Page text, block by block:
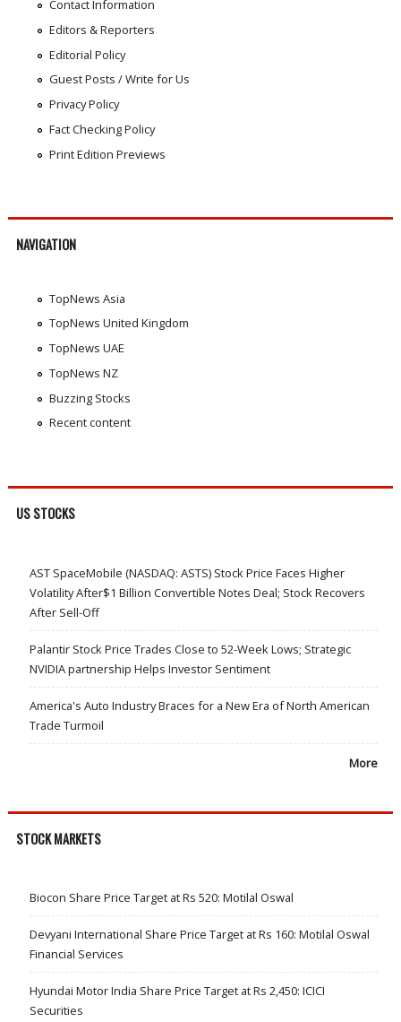
Contact Information
Editors & Reporters
Editorial Policy
Guest Posts / Write for Us
Privacy Policy
Fact Checking Policy
Print Edition Previews
NAVIGATION
TopNews Asia
TopNews United Kingdom
TopNews UAE
TopNews NZ
Buzzing Stocks
Recent content
US STOCKS
AST SpaceMobile (NASDAQ: ASTS) Stock Price Faces Higher
Volatility After$1 Billion Convertible Notes Deal; Stock Recovers
After Sell-Off
Palantir Stock Price Trades Close to 52-Week Lows; Strategic
NVIDIA partnership Helps Investor Sentiment
America's Auto Industry Braces for a New Era of North American
Trade Turmoil
More
STOCK MARKETS
Biocon Share Price Target at Rs 520: Motilal Oswal
Devyani International Share Price Target at Rs 160: Motilal Oswal
Financial Services
Hyundai Motor India Share Price Target at Rs 2,450: ICICI
Securities